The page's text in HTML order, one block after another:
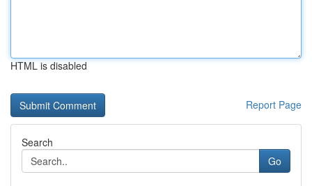
HTML is disabled
Report Page
Search
Go